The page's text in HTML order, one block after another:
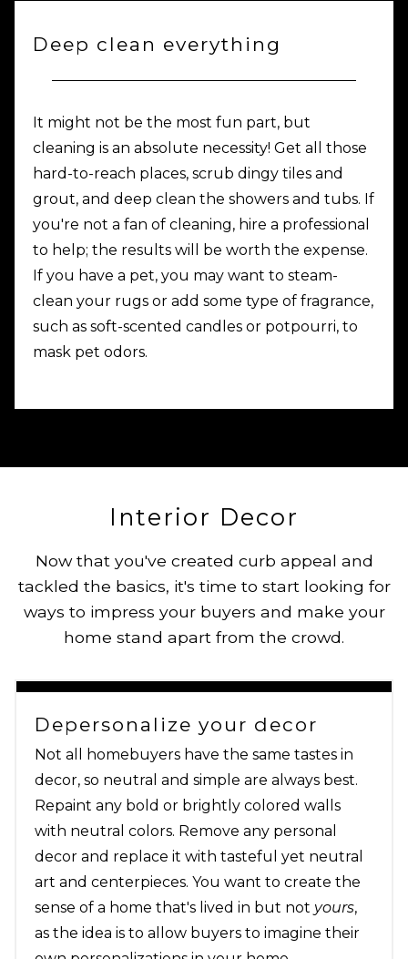
Deep clean everything
It might not be the most fun part, but
cleaning is an absolute necessity! Get all those
hard-to-reach places, scrub dingy tiles and
grout, and deep clean the showers and tubs. If
you're not a fan of cleaning, hire a professional
to help; the results will be worth the expense.
If you have a pet, you may want to steam-
clean your rugs or add some type of fragrance,
such as soft-scented candles or potpourri, to
mask pet odors.
Interior Decor
Now that you've created curb appeal and
tackled the basics, it's time to start looking for
ways to impress your buyers and make your
home stand apart from the crowd.
Depersonalize your decor
Not all homebuyers have the same tastes in
decor, so neutral and simple are always best.
Repaint any bold or brightly colored walls
with neutral colors. Remove any personal
decor and replace it with tasteful yet neutral
art and centerpieces. You want to create the
sense of a home that's lived in but not yours,
as the idea is to allow buyers to imagine their